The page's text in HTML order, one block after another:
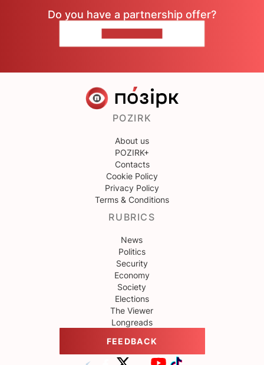
Do you have a partnership offer?
POZIRK
About us
POZIRK+
Contacts
Cookie Policy
Privacy Policy
Terms & Conditions
RUBRICS
News
Politics
Security
Economy
Society
Elections
The Viewer
Longreads
FEEDBACK